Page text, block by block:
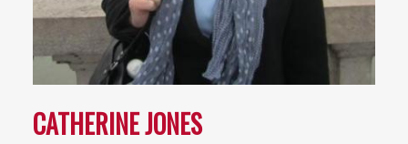
CATHERINE JONES